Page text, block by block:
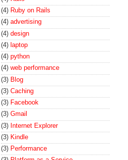
(4) Ruby on Rails
(4) advertising
(4) design
(4) laptop
(4) python
(4) web performance
(3) Blog
(3) Caching
(3) Facebook
(3) Gmail
(3) Internet Explorer
(3) Kindle
(3) Performance